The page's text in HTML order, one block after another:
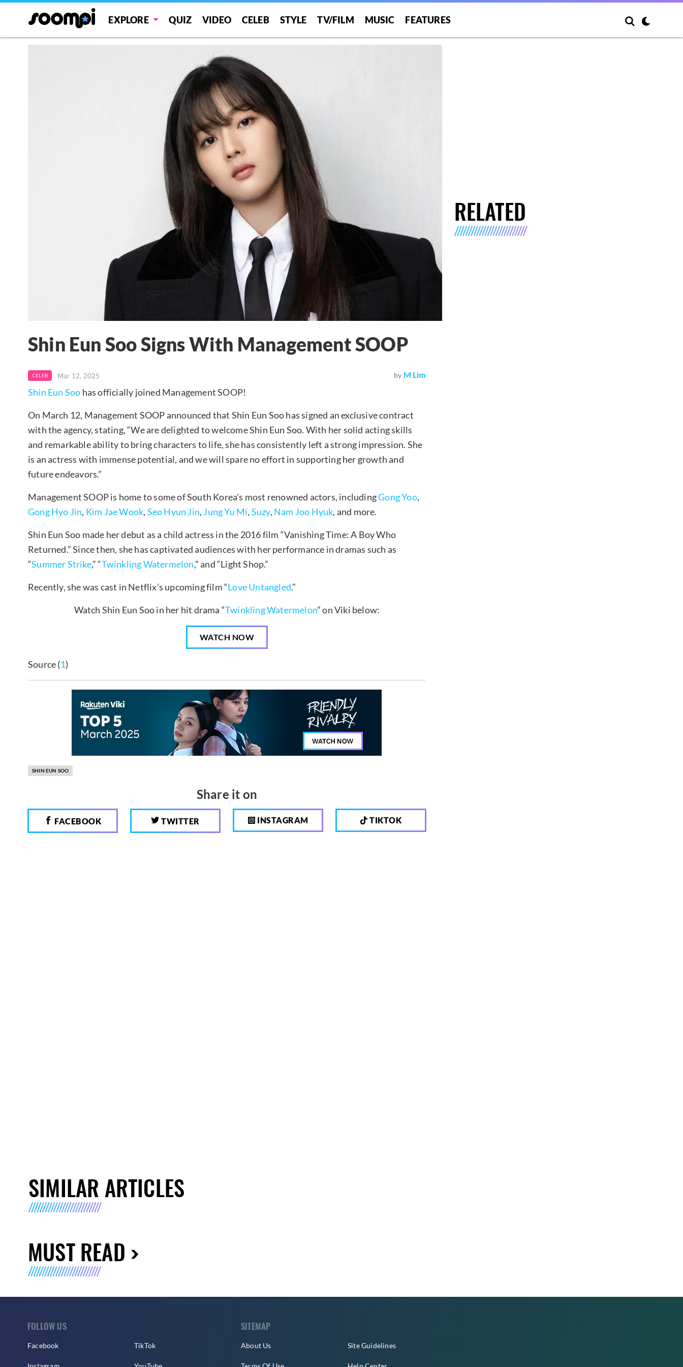
EXPLORE QUIZ VIDEO CELEB STYLE TV/FILM MUSIC FEATURES
Shin Eun Soo Signs With Management SOOP
CELEB Mar 12, 2025 by M Lim
Shin Eun Soo has officially joined Management SOOP!
On March 12, Management SOOP announced that Shin Eun Soo has signed an exclusive contract
with the agency, stating, “We are delighted to welcome Shin Eun Soo. With her solid acting skills
and remarkable ability to bring characters to life, she has consistently left a strong impression. She
is an actress with immense potential, and we will spare no effort in supporting her growth and
future endeavors.”
Management SOOP is home to some of South Korea’s most renowned actors, includingGong Yoo,
Gong Hyo Jin, Kim Jae Wook, Seo Hyun Jin, Jung Yu Mi, Suzy, Nam Joo Hyuk, and more.
Shin Eun Soo made her debut as a child actress in the 2016 film “Vanishing Time: A Boy Who
Returned.” Since then, she has captivated audiences with her performance in dramas such as
“Summer Strike,” “Twinkling Watermelon,” and “Light Shop.”
Recently, she was cast in Netflix’s upcoming film “Love Untangled.”
Watch Shin Eun Soo in her hit drama “Twinkling Watermelon” on Viki below:
WATCH NOW
Source (1)
SHIN EUN SOO
Share it on
FACEBOOK TWITTER INSTAGRAM TIKTOK
RELATED
SIMILAR ARTICLES
MUST READ
FOLLOW US
Facebook TikTok
SITEMAP
About Us Site Guidelines